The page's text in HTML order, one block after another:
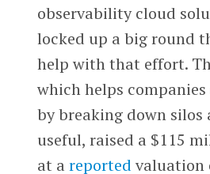
observability cloud
locked up a big round
help with that effort.
which helps
by breaking down
useful, raised a $115
at a reported valuation